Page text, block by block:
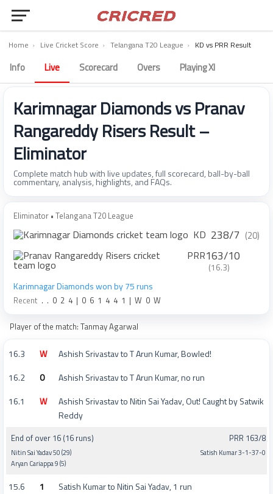
Home › Live Cricket Score › Telangana T20 League › KD vs PRR Result
Info Live Scorecard Overs Playing XI
Karimnagar Diamonds vs Pranav
Rangareddy Risers Result –
Eliminator
Complete match hub with live updates, full scorecard, ball-by-ball
commentary, analysis, highlights, and FAQs.
Eliminator • Telangana T20 League
KD 238/7 (20)
PRR163/10
(16.3)
Karimnagar Diamonds won by 75 runs
Recent . . 0 2 4 | 0 6 1 4 4 1 | W 0 W
Player of the match: Tanmay Agarwal
16.3 W
Ashish Srivastav to T Arun Kumar, Bowled!
16.2
0
Ashish Srivastav to T Arun Kumar, no run
16.1
W
Ashish Srivastav to Nitin Sai Yadav, Out! Caught by Satwik
Reddy
End of over 16 (16 runs)
Nitin Sai Yadav 50 (29)
Aryan Cariappa 9 (5)
PRR 163/8
Satish Kumar 3-1-37-0
15.6 1
Satish Kumar to Nitin Sai Yadav, 1 run